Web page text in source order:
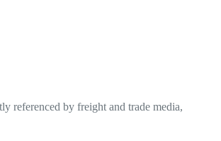
referenced by freight and trade media,